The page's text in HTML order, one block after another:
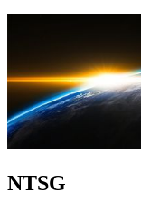
NTSG